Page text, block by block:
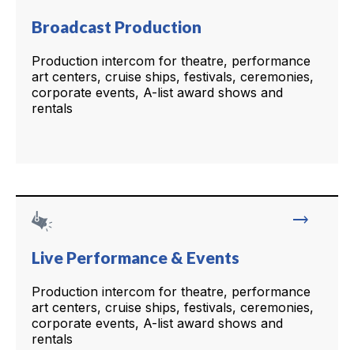
Broadcast Production
Production intercom for theatre, performance
art centers, cruise ships, festivals, ceremonies,
corporate events, A-list award shows and
rentals
trending_flat
Live Performance & Events
Production intercom for theatre, performance
art centers, cruise ships, festivals, ceremonies,
corporate events, A-list award shows and
rentals